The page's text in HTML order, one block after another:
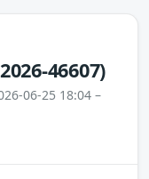
46607)
06-25 18:04 –